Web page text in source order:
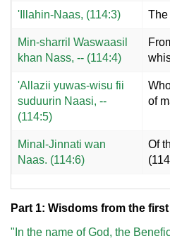
'Illahin-Naas, (114:3) The
Min-sharril Waswaasil
khan Nass, -- (114:4)
'Allazii yuwas-wisu fii
suduurin Naasi, --
(114:5)
of
Minal-Jinnati wan
Naas. (114:6)
Of
Part 1: Wisdoms from the
"In the name of God, the